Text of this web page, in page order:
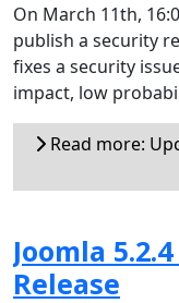
On March 11th,
publish a security
fixes a security
impact, low
Read more:
Joomla
Release